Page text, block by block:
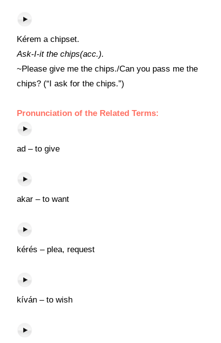
Kérem a chipset.
Ask-I-it the chips(acc.).
~Please give me the chips./Can you pass me the
chips? (“I ask for the chips.”)
Pronunciation of the Related Terms:
ad – to give
akar – to want
kérés – plea, request
kíván – to wish